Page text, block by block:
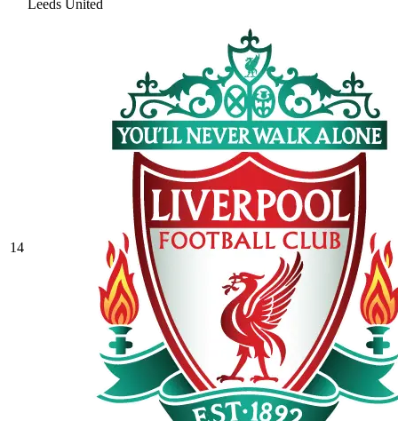
Leeds United
14